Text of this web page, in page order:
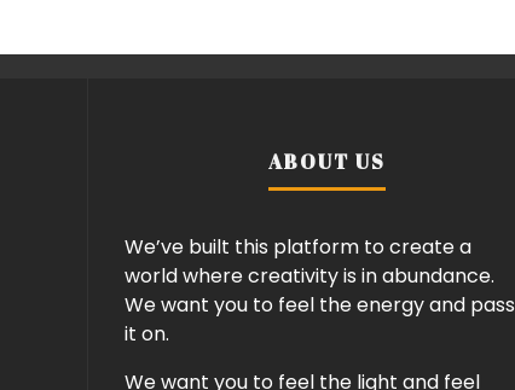
ABOUT US
We’ve built this platform to create a
world where creativity is in abundance.
We want you to feel the energy and pass
it on.
We want you to feel the light and feel